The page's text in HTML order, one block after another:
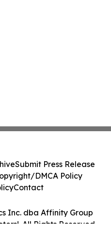
Inc. dba Affinity Group
All Rights Reserved.
Submit Press Release
DMCA Policy
Contact